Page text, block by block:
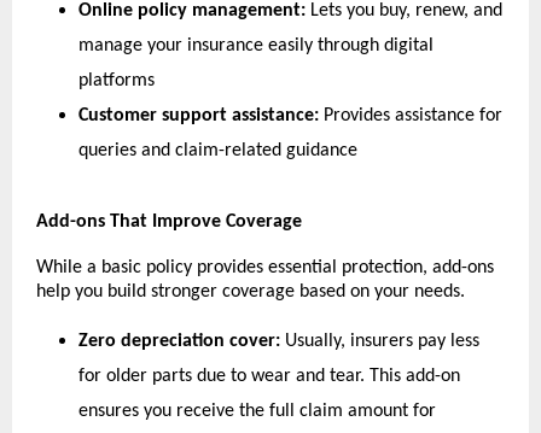
Online policy management: Lets you buy, renew, and
manage your insurance easily through digital
platforms
Customer support assistance: Provides assistance for
queries and claim-related guidance
Add-ons That Improve Coverage
While a basic policy provides essential protection, add-ons
help you build stronger coverage based on your needs.
Zero depreciation cover: Usually, insurers pay less
for older parts due to wear and tear. This add-on
ensures you receive the full claim amount for